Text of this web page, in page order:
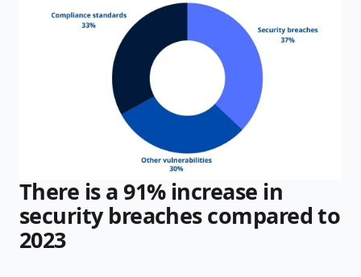
There is a 91% increase in
security breaches compared to
2023